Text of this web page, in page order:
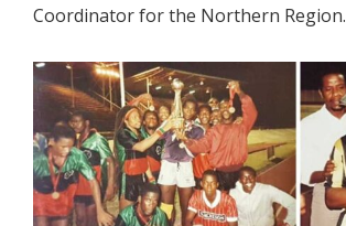
Coordinator for the Northern Region.